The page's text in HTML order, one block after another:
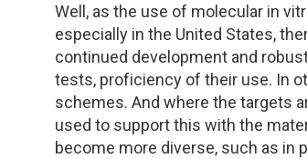
Well, as the use of molecular in
especially in the United States,
continued development and
tests, proficiency of their use. In
schemes. And where the targets
used to support this with the
become more diverse, such as in